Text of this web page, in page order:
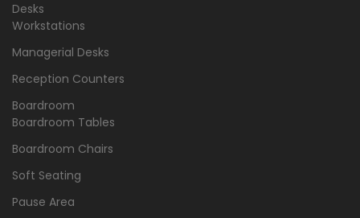
Desks
Workstations
Managerial Desks
Reception Counters
Boardroom
Boardroom Tables
Boardroom Chairs
Soft Seating
Pause Area